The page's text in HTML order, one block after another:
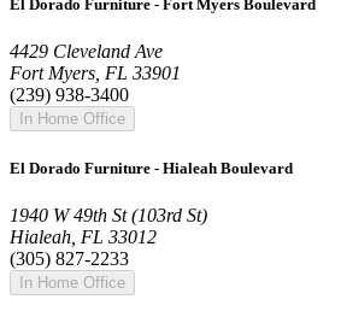
El Dorado Furniture - Fort Myers Boulevard
4429 Cleveland Ave
Fort Myers, FL 33901
(239) 938-3400
In Home Office
El Dorado Furniture - Hialeah Boulevard
1940 W 49th St (103rd St)
Hialeah, FL 33012
(305) 827-2233
In Home Office